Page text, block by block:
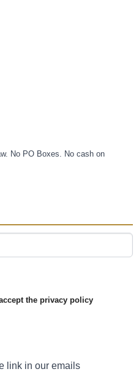
No PO Boxes. No cash on
the privacy policy
link in our emails